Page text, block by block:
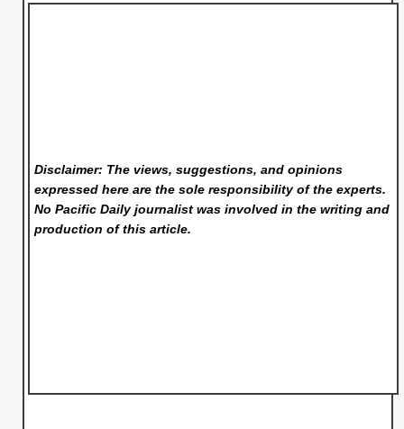
Disclaimer: The views, suggestions, and opinions
expressed here are the sole responsibility of the experts.
No Pacific Dailyjournalist was involved in the writing and
production of this article.